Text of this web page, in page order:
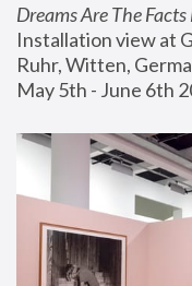
Dreams Are The
Installation view at
Ruhr, Witten,
May 5th - June 6th